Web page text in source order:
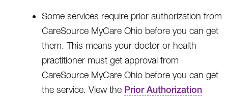
Some services require prior authorization from
CareSource MyCare Ohio before you can get
them. This means your doctor or health
practitioner must get approval from
CareSource MyCare Ohio before you can get
the service. View the Prior Authorization